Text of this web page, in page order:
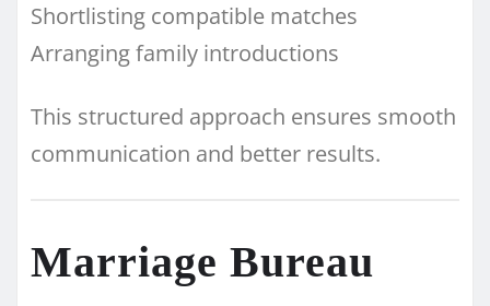
Shortlisting compatible matches
Arranging family introductions
This structured approach ensures smooth
communication and better results.
Marriage Bureau